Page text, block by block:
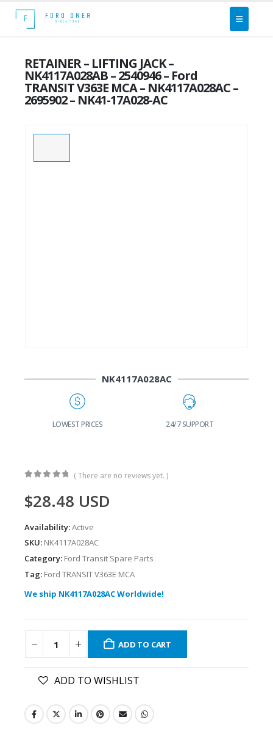
RETAINER – LIFTING JACK –
NK4117A028AB – 2540946 – Ford
TRANSIT V363E MCA – NK4117A028AC –
2695902 – NK41-17A028-AC
NK4117A028AC
LOWEST PRICES 24/7 SUPPORT
( There are no reviews yet. )
$28.48 USD
Availability:Active
SKU: NK4117A028AC
Category: Ford Transit Spare Parts
Tag: Ford TRANSIT V363E MCA
We ship NK4117A028AC Worldwide!
ADD TO CART
ADD TO WISHLIST